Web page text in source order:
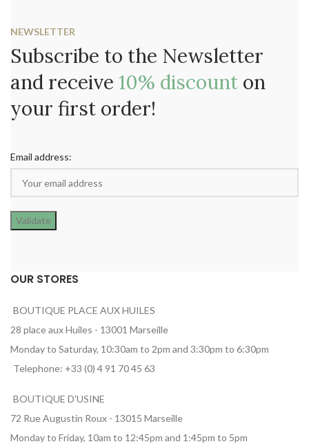
NEWSLETTER
Subscribe to the Newsletter
and receive 10% discount on
your first order!
Email address:
OUR STORES
BOUTIQUE PLACE AUX HUILES
28 place aux Huiles - 13001 Marseille
Monday to Saturday, 10:30am to 2pm and 3:30pm to 6:30pm
Telephone: +33 (0) 4 91 70 45 63
BOUTIQUE D'USINE
72 Rue Augustin Roux - 13015 Marseille
Monday to Friday, 10am to 12:45pm and 1:45pm to 5pm